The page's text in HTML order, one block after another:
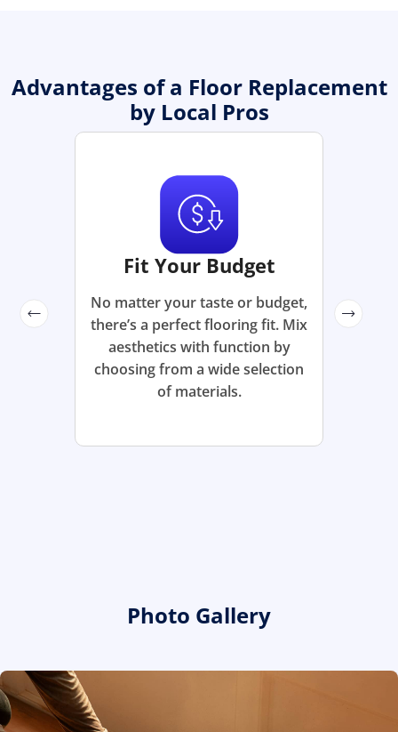
Advantages of a Floor Replacement
by Local Pros
Fit Your Budget
No matter your taste or budget,
there’s a perfect flooring fit. Mix
aesthetics with function by
choosing from a wide selection
of materials.
Photo Gallery